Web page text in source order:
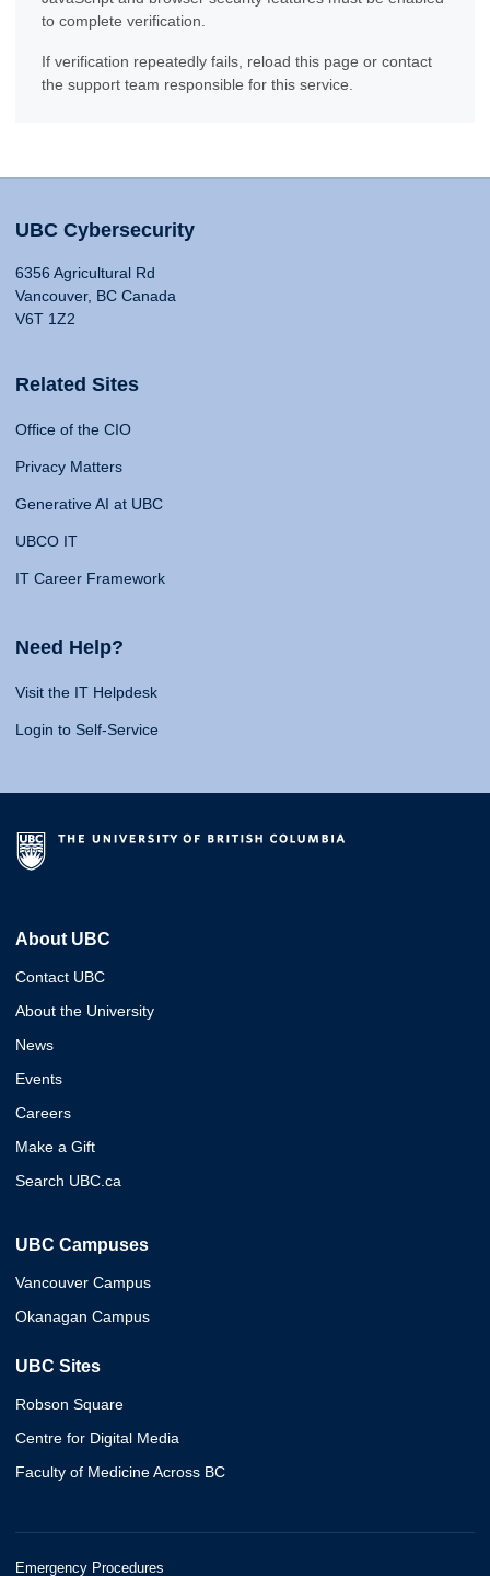
to complete verification.
If verification repeatedly fails, reload this page or contact
the support team responsible for this service.
UBC Cybersecurity
6356 Agricultural Rd
Vancouver, BC Canada
V6T 1Z2
Related Sites
Office of the CIO
Privacy Matters
Generative AI at UBC
UBCO IT
IT Career Framework
Need Help?
Visit the IT Helpdesk
Login to Self-Service
About UBC
Contact UBC
About the University
News
Events
Careers
Make a Gift
Search UBC.ca
UBC Campuses
Vancouver Campus
Okanagan Campus
UBC Sites
Robson Square
Centre for Digital Media
Faculty of Medicine Across BC
Emergency Procedures